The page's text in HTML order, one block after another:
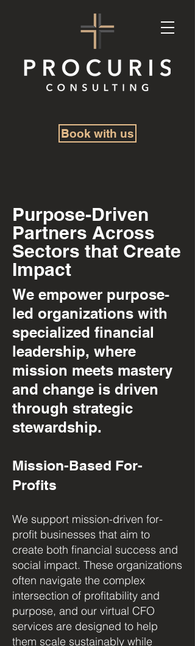
Book with us
Purpose-Driven
Partners Across
Sectors that Create
Impact
We empower purpose-
led organizations with
specialized financial
leadership, where
mission meets mastery
and change is driven
through strategic
stewardship.
Mission-Based For-
Profits
We support mission-driven for-
profit businesses that aim to
create both financial success and
social impact. These organizations
often navigate the complex
intersection of profitability and
purpose, and our virtual CFO
services are designed to help
them scale sustainably while